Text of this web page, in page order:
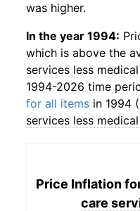
was higher.
In the year 1994:
which is above the
services less
1994-2026 time
for all items in 1994
services less
Price Inflation
care